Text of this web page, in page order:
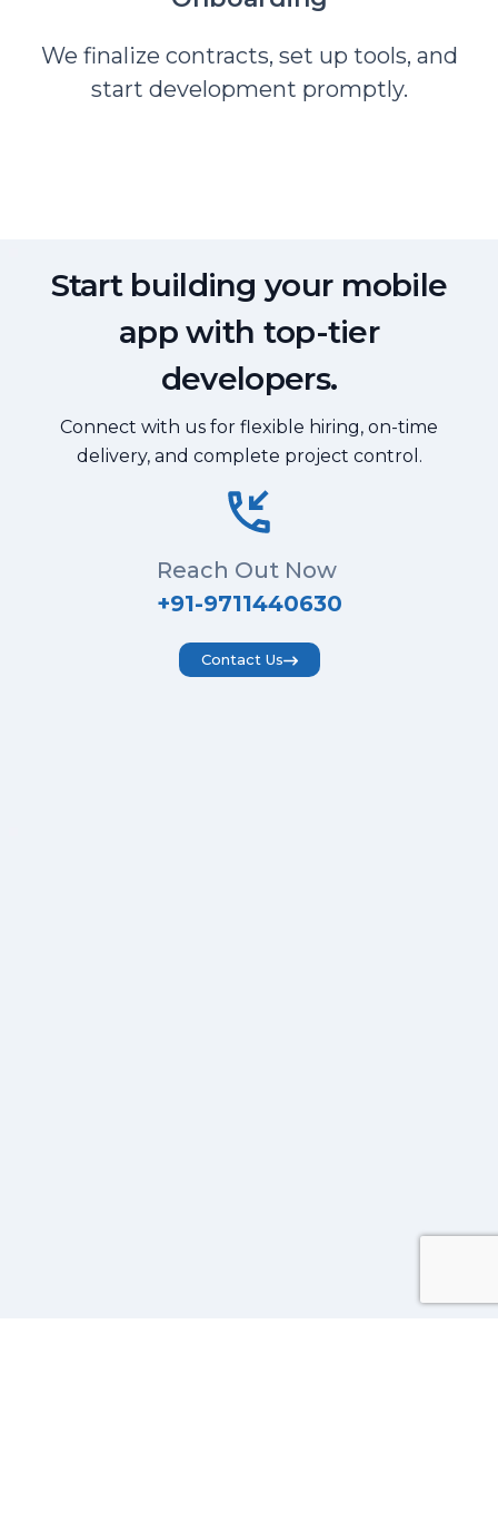
We finalize contracts, set up tools, and
start development promptly.
Start building your mobile
app with top-tier
developers.
Connect with us for flexible hiring, on-time
delivery, and complete project control.
Reach Out Now
+91-9711440630
Contact Us